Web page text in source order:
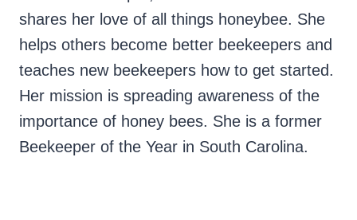
shares her love of all things honeybee. She
helps others become better beekeepers and
teaches new beekeepers how to get started.
Her mission is spreading awareness of the
importance of honey bees. She is a former
Beekeeper of the Year in South Carolina.